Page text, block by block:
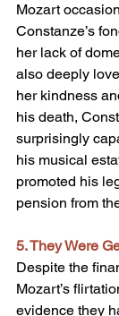
Mozart
Constanze’s
her lack of
also deeply
her kindness
his death,
surprisingly
his musical
promoted his
pension from
5. They Were
Despite the
Mozart’s
evidence they